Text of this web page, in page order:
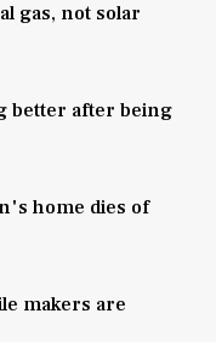
gas, not solar
better after being
home dies of
makers are